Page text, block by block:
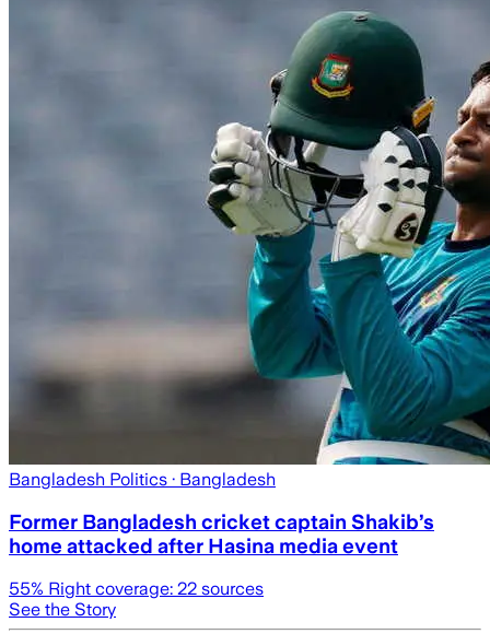
Bangladesh Politics · Bangladesh
Former Bangladesh cricket captain Shakib’s
home attacked after Hasina media event
55% Right coverage: 22 sources
See the Story